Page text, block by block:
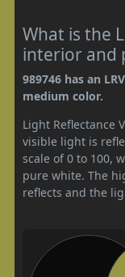
What is the
interior and
989746 has an
medium color.
Light Reflectance
visible light is
scale of 0 to 100,
pure white. The
reflects and the